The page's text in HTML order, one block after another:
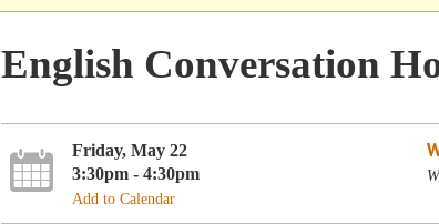
English Conversation
Friday, May 22
3:30pm - 4:30pm
Add to Calendar